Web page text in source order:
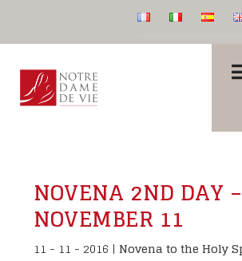
NOVENA 2ND DAY –
NOVEMBER 11
11 - 11 - 2016 |Novena to the Holy